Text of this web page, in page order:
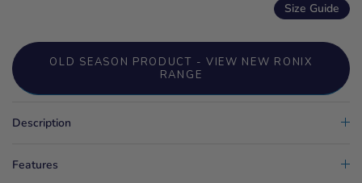
Size Guide
OLD SEASON PRODUCT - VIEW NEW RONIX
RANGE
Description
Features